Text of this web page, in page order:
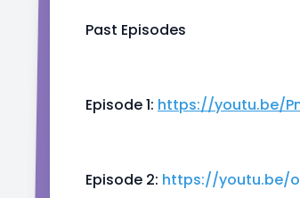
Past Episodes
Episode 1: https://youtu.be/
Episode 2: https://youtu.be/